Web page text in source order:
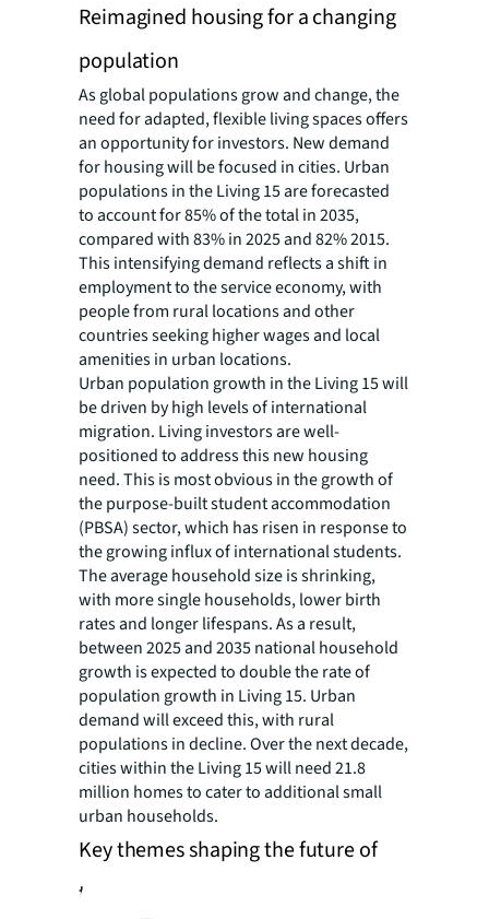
Reimagined housing for a changing
population
As global populations grow and change, the
need for adapted, flexible living spaces offers
an opportunity for investors. New demand
for housing will be focused in cities. Urban
populations in the Living 15 are forecasted
to account for 85% of the total in 2035,
compared with 83% in 2025 and 82% 2015.
This intensifying demand reflects a shift in
employment to the service economy, with
people from rural locations and other
countries seeking higher wages and local
amenities in urban locations.
Urban population growth in the Living 15 will
be driven by high levels of international
migration. Living investors are well-
positioned to address this new housing
need. This is most obvious in the growth of
the purpose-built student accommodation
(PBSA) sector, which has risen in response to
the growing influx of international students.
The average household size is shrinking,
with more single households, lower birth
rates and longer lifespans. As a result,
between 2025 and 2035 national household
growth is expected to double the rate of
population growth in Living 15. Urban
demand will exceed this, with rural
populations in decline. Over the next decade,
cities within the Living 15 will need 21.8
million homes to cater to additional small
urban households.
Key themes shaping the future of
the living sector